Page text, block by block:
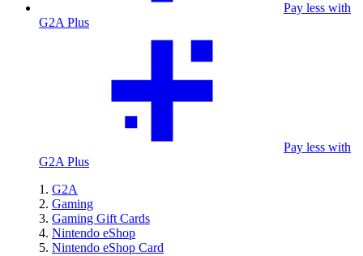
Pay less with
G2A Plus
Pay less with
G2A Plus
G2A
Gaming
Gaming Gift Cards
Nintendo eShop
Nintendo eShop Card